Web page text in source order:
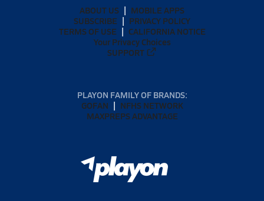
ABOUT US
MOBILE APPS
SUBSCRIBE
PRIVACY POLICY
TERMS OF USE
CALIFORNIA NOTICE
Your Privacy Choices
SUPPORT
PLAYON FAMILY OF BRANDS:
GOFAN
NFHS NETWORK
MAXPREPS ADVANTAGE